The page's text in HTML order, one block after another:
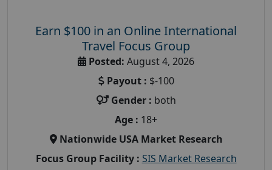
Earn $100 in an Online International
Travel Focus Group
Posted: August 4, 2026
Payout : $-100
Gender : both
Age : 18+
Nationwide USA Market Research
Focus Group Facility : SIS Market Research